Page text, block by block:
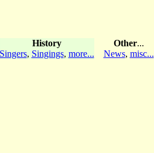
History
Singers, Singings, more...
Other...
News, misc...